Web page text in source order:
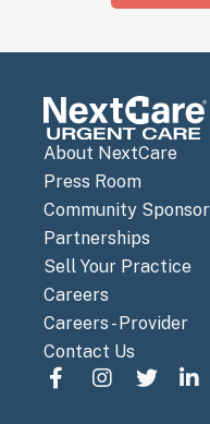
About NextCare
Press Room
Community
Partnerships
Sell Your Practice
Careers
Careers - Provider
Contact Us